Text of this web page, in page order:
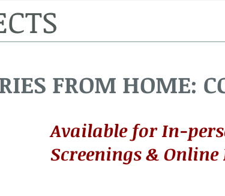
FROM HOME:
Available for In-
Screenings &